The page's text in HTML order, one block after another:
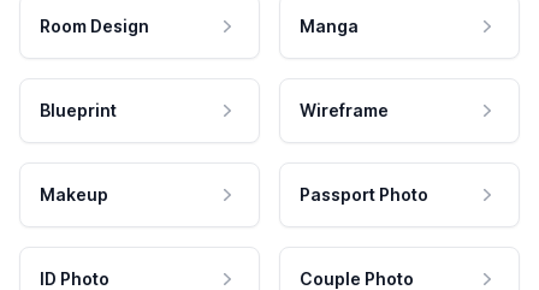
Room Design Manga
Blueprint Wireframe
Makeup Passport Photo
ID Photo Couple Photo